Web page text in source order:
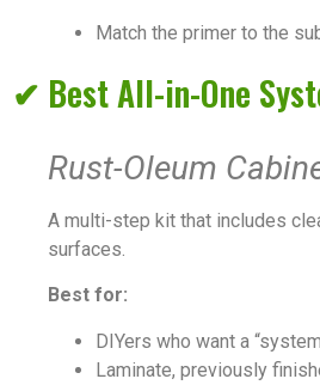
Match the primer to the
✔ Best All-in-One
Rust-Oleum
A multi-step kit that includes
surfaces.
Best for:
DIYers who want a
Laminate, previously